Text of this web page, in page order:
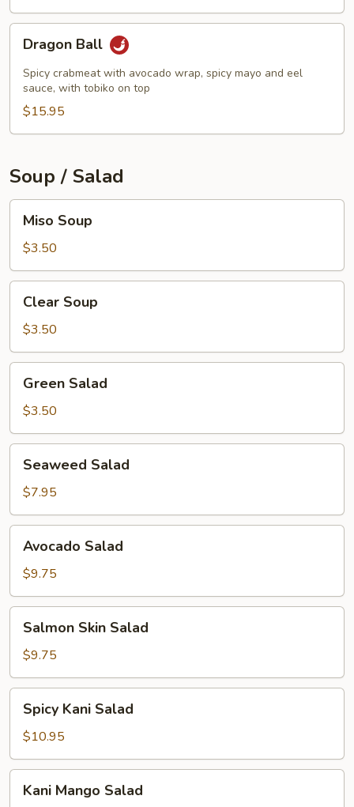
BallDragon Ball
Spicy crabmeat with avocado wrap, spicy mayo and eel
sauce, with tobiko on top
$15.95
Soup / Salad
Soup
Miso Soup
$3.50
Soup
Clear Soup
$3.50
Salad
Green Salad
$3.50
Salad
Seaweed Salad
$7.95
Salad
Avocado Salad
$9.75
Skin
Salad
Salmon Skin Salad
$9.75
Kani
Salad
Spicy Kani Salad
$10.95
Mango
Kani Mango Salad